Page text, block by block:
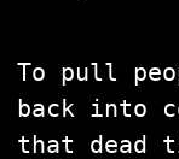
To pull
back into
that dead